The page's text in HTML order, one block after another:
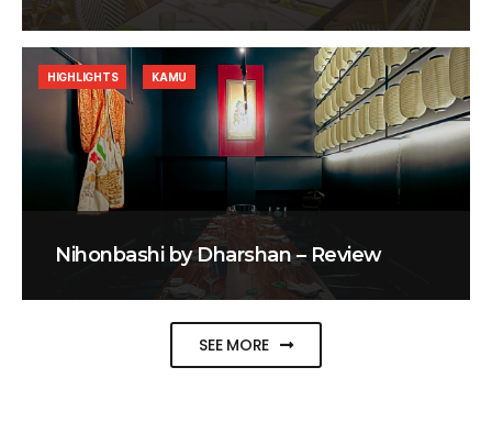
Nihonbashi by Dharshan – Review
HIGHLIGHTS KAMU
SEE MORE